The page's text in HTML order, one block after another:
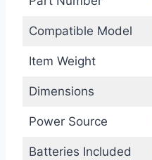
Compatible Model
Item Weight
Dimensions
Power Source
Batteries Included